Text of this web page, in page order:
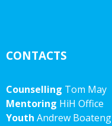
CONTACTS
Counselling Tom May
Mentoring HiH Office
Youth Andrew Boateng